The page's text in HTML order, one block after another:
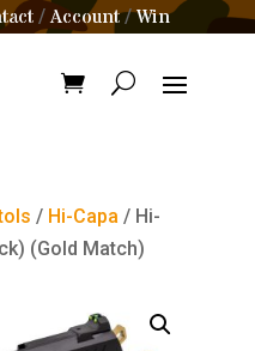
/Account/Win
/ Hi-Capa / Hi-
(Gold Match)